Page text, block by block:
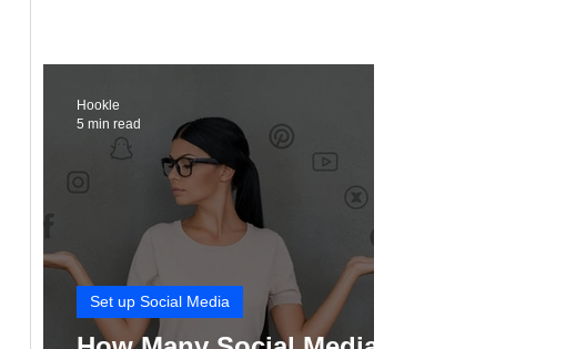
Set up Social Media
Hookle
5 min read